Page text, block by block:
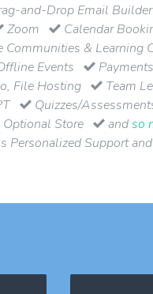
and-Drop Email Builder
Zoom Calendar
& Learning
Events
Payments
File Hosting
Team
Quizzes/
Optional Store
andso
Personalized Support and